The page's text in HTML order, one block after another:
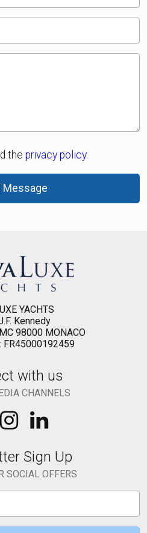
the privacy policy.
Message
YACHTS
Kennedy
98000 MONACO
FR45000192459
with us
CHANNELS
Sign Up
SOCIAL OFFERS